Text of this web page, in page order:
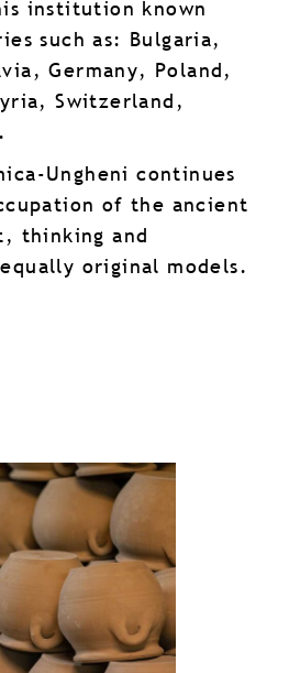
institution known
such as: Bulgaria,
Germany, Poland,
Switzerland,
Ungheni continues
of the ancient
thinking and
original models.